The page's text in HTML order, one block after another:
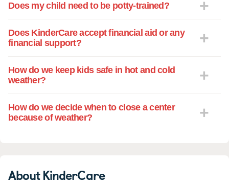
Does my child need to be potty-trained?
Does KinderCare accept financial aid or any
financial support?
How do we keep kids safe in hot and cold
weather?
How do we decide when to close a center
because of weather?
About KinderCare